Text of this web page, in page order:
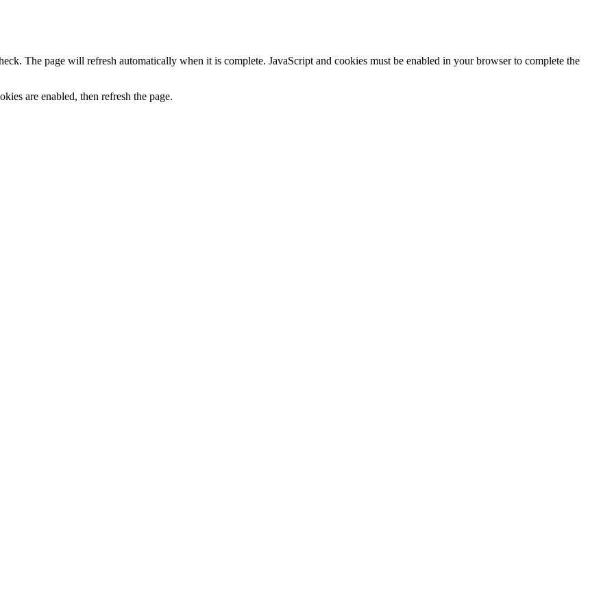
The page will refresh automatically when it is complete. JavaScript and cookies must be enabled in your browser to complete the
are enabled, then refresh the page.